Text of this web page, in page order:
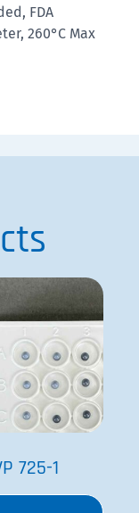
FDA
260°C Max
725-1